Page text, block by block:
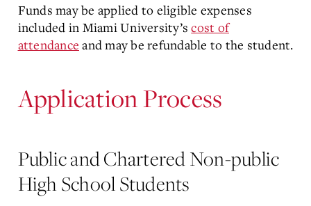
Funds may be applied to eligible expenses
included in Miami University’scost of
attendance and may be refundable to the student.
Application Process
Public and Chartered Non-public
High School Students